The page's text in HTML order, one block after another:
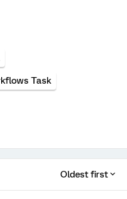
Task
Oldest first